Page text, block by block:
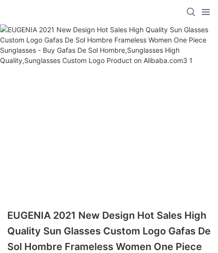
EUGENIA 2021 New Design Hot Sales High
Quality Sun Glasses Custom Logo Gafas De
Sol Hombre Frameless Women One Piece